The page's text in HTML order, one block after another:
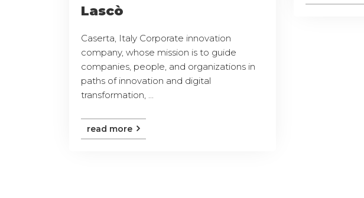
Lascò
Caserta, Italy Corporate innovation
company, whose mission is to guide
companies, people, and organizations in
paths of innovation and digital
transformation, ...
read more